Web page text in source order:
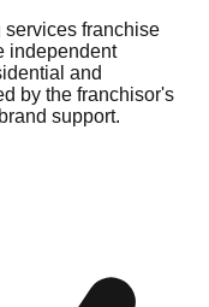
franchise
independent
and
by the franchisor's
support.